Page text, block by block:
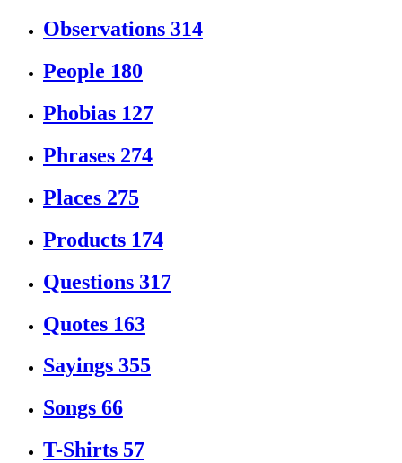
Observations 314
People 180
Phobias 127
Phrases 274
Places 275
Products 174
Questions 317
Quotes 163
Sayings 355
Songs 66
T-Shirts 57